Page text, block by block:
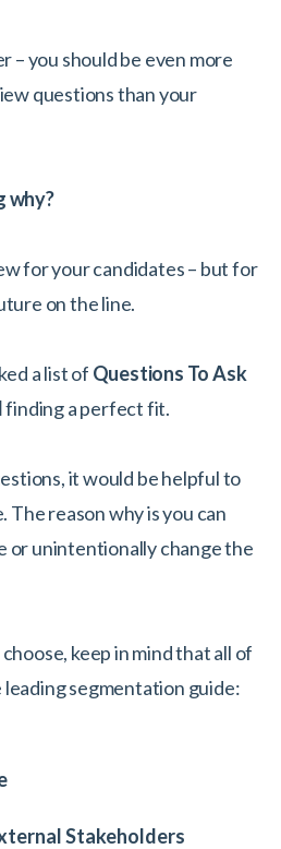
– you should be even more
questions than your
why?
for your candidates – but for
on the line.
a list of Questions To Ask
finding a perfect fit.
it would be helpful to
The reason why is you can
or unintentionally change the
keep in mind that all of
segmentation guide:
Stakeholders